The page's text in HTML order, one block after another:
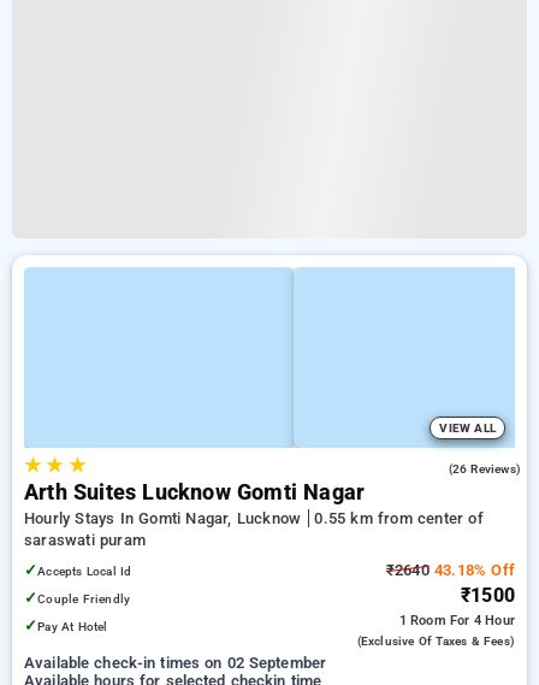
VIEW ALL
★★ ★ (26 Reviews)
Arth Suites Lucknow Gomti Nagar
Hourly Stays In Gomti Nagar, Lucknow
0.55 km from center of
saraswati puram
✓Accepts Local Id
✓Couple Friendly
✓Pay At Hotel
₹264043.18% Off
₹1500
1 Room For 4 Hour
(exclusive Of Taxes & Fees)
Available check-in times on 02 September
Available hours for selected checkin time